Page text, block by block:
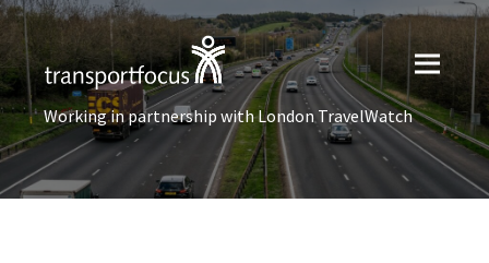
Working in partnership with London TravelWatch